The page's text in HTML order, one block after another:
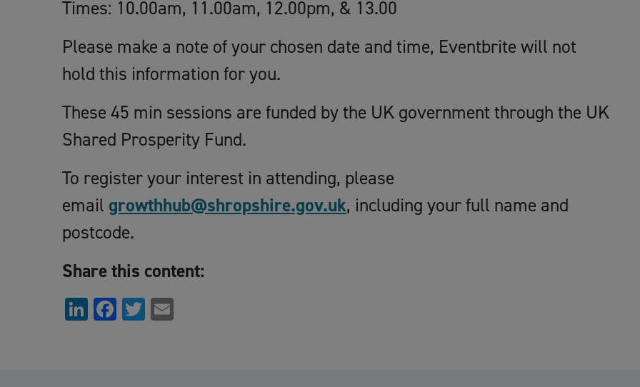
Times: 10.00am, 11.00am, 12.00pm, & 13.00
Please make a note of your chosen date and time, Eventbrite will not
hold this information for you.
These 45 min sessions are funded by the UK government through the UK
Shared Prosperity Fund.
To register your interest in attending, please
email growthhub@shropshire.gov.uk, including your full name and
postcode.
Share this content:
LinkedIn
Facebook
Twitter